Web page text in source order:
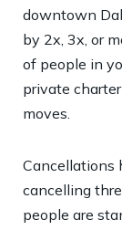
downtown
by 2x, 3x, or
of people in
private
moves.
Cancellations
cancelling
people are